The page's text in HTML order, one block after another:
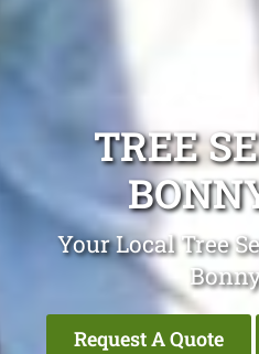
TREE
Your Local Tree
Request A Quote